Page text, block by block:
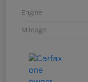
Engine
Mileage